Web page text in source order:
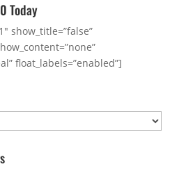
Today
show_title=”false”
float_labels=”enabled”]